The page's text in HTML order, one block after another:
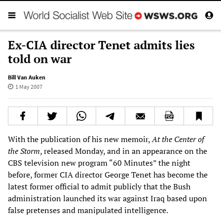
Ex-CIA director Tenet admits lies
told on war
Bill Van Auken
1 May 2007
With the publication of his new memoir,At the Center of
the Storm, released Monday, and in an appearance on the
CBS television new program “60 Minutes” the night
before, former CIA director George Tenet has become the
latest former official to admit publicly that the Bush
administration launched its war against Iraq based upon
false pretenses and manipulated intelligence.